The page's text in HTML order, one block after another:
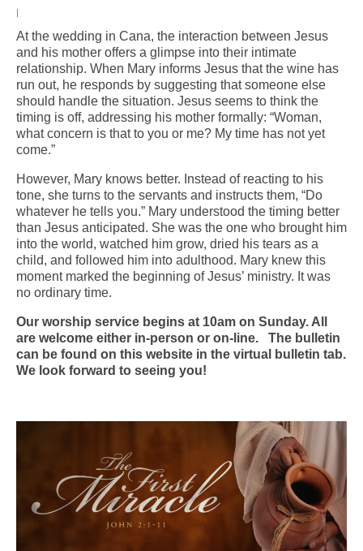
Arts At St. Barts Presents
B-Line
Donate
Purchases
|
At the wedding in Cana, the interaction between Jesus
and his mother offers a glimpse into their intimate
relationship. When Mary informs Jesus that the wine has
run out, he responds by suggesting that someone else
should handle the situation. Jesus seems to think the
timing is off, addressing his mother formally: “Woman,
what concern is that to you or me? My time has not yet
come.”
However, Mary knows better. Instead of reacting to his
tone, she turns to the servants and instructs them, “Do
whatever he tells you.” Mary understood the timing better
than Jesus anticipated. She was the one who brought him
into the world, watched him grow, dried his tears as a
child, and followed him into adulthood. Mary knew this
moment marked the beginning of Jesus’ ministry. It was
no ordinary time.
Our worship service begins at 10am on Sunday. All
are welcome either in-person or on-line. The bulletin
can be found on this website in the virtual bulletin tab.
We look forward to seeing you!